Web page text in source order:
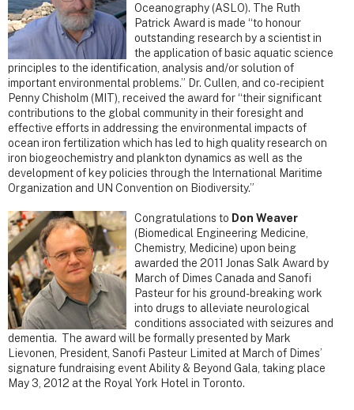
Oceanography (ASLO). The Ruth
Patrick Award is made “to honour
outstanding research by a scientist in
the application of basic aquatic science
principles to the identification, analysis and/or solution of
important environmental problems.” Dr. Cullen, and co-recipient
Penny Chisholm (MIT), received the award for “their significant
contributions to the global community in their foresight and
effective efforts in addressing the environmental impacts of
ocean iron fertilization which has led to high quality research on
iron biogeochemistry and plankton dynamics as well as the
development of key policies through the International Maritime
Organization and UN Convention on Biodiversity.”
Congratulations to Don Weaver
(Biomedical Engineering Medicine,
Chemistry, Medicine) upon being
awarded the 2011 Jonas Salk Award by
March of Dimes Canada and Sanofi
Pasteur for his ground-breaking work
into drugs to alleviate neurological
conditions associated with seizures and
dementia. The award will be formally presented by Mark
Lievonen, President, Sanofi Pasteur Limited at March of Dimes’
signature fundraising event Ability & Beyond Gala, taking place
May 3, 2012 at the Royal York Hotel in Toronto.